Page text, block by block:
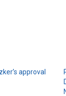
approval